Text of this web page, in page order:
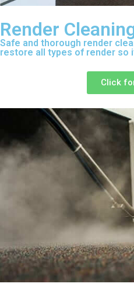
Render
Safe and thorough render
restore all types of render so
Click